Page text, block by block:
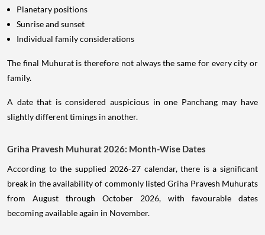
Planetary positions
Sunrise and sunset
Individual family considerations
The final Muhurat is therefore not always the same for every city or
family.
A date that is considered auspicious in one Panchang may have
slightly different timings in another.
Griha Pravesh Muhurat 2026: Month-Wise Dates
According to the supplied 2026-27 calendar, there is a significant
break in the availability of commonly listed Griha Pravesh Muhurats
from August through October 2026, with favourable dates
becoming available again in November.